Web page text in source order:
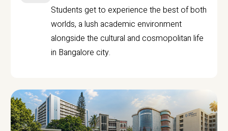
Students get to experience the best of both
worlds, a lush academic environment
alongside the cultural and cosmopolitan life
in Bangalore city.